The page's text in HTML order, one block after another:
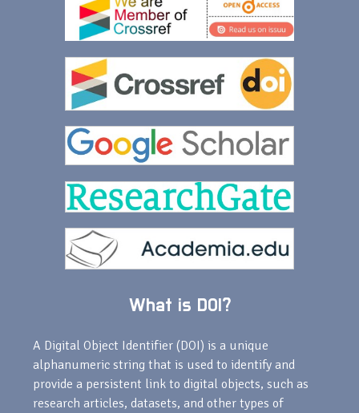
What is DOI?
A Digital Object Identifier (DOI) is a unique
alphanumeric string that is used to identify and
provide a persistent link to digital objects, such as
research articles, datasets, and other types of